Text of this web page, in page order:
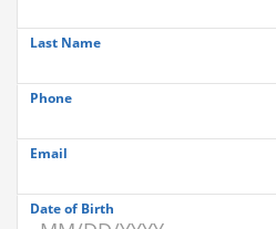
Last Name
Phone
Email
Date of Birth